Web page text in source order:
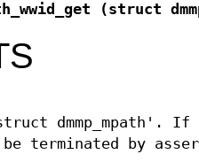
(struct
dmmp_mpath'.
terminated by